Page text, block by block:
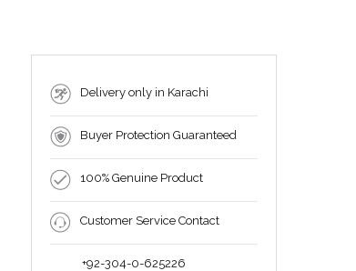
Delivery only in Karachi
Buyer Protection Guaranteed
100% Genuine Product
Customer Service Contact
+92-304-0-625226